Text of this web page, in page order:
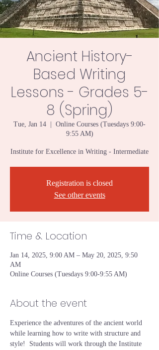
Ancient History-
Based Writing
Lessons - Grades 5-
8 (Spring)
Tue, Jan 14
Online Courses (Tuesdays 9:00-
9:55 AM)
Institute for Excellence in Writing - Intermediate
Registration is closed
See other events
Time & Location
Jan 14, 2025, 9:00 AM – May 20, 2025, 9:50
AM
Online Courses (Tuesdays 9:00-9:55 AM)
About the event
Experience the adventures of the ancient world
while learning how to write with structure and
style!  Students will work through the Institute